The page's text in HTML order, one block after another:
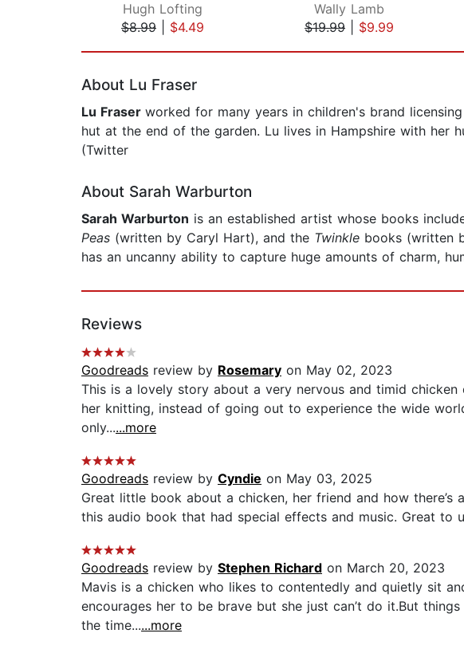
Hugh Lofting
$8.99
$4.49
Wally Lamb
$19.99
$9.99
About Lu Fraser
Lu Fraser worked for many years in children's brand
hut at the end of the garden. Lu lives in Hampshire with her
(Twitter
About Sarah Warburton
Sarah Warburton is an established artist whose books
Peas (written by Caryl Hart), and the Twinkle books (written
has an uncanny ability to capture huge amounts of charm,
Reviews
Goodreads review by Rosemary on May 02, 2023
This is a lovely story about a very nervous and timid
her knitting, instead of going out to experience the wide
only......more
Goodreads review by Cyndie on May 03, 2025
Great little book about a chicken, her friend and how
this audio book that had special effects and music. Great to
Goodreads review by Stephen Richard on March 20, 2023
Mavis is a chicken who likes to contentedly and quietly sit
encourages her to be brave but she just can’t do it.But
the time......more